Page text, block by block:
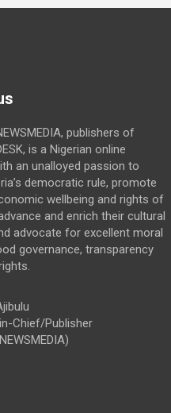
publishers of
is a Nigerian online
an unalloyed passion to
democratic rule, promote
wellbeing and rights of
and enrich their cultural
advocate for excellent moral
governance, transparency
Chief/Publisher